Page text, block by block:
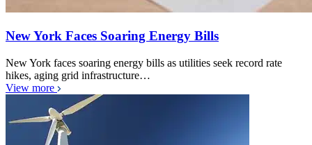
New York Faces Soaring Energy Bills
New York faces soaring energy bills as utilities seek record rate
hikes, aging grid infrastructure…
View more